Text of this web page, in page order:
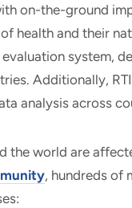
on-the-ground
health and their
system,
Additionally,
analysis across
the world are
, hundreds of